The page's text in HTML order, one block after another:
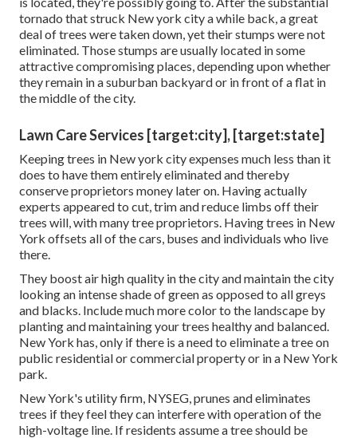
tornado that struck New york city a while back, a great
deal of trees were taken down, yet their stumps were not
eliminated. Those stumps are usually located in some
attractive compromising places, depending upon whether
they remain in a suburban backyard or in front of a flat in
the middle of the city.
Lawn Care Services [target:city], [target:state]
Keeping trees in New york city expenses much less than it
does to have them entirely eliminated and thereby
conserve proprietors money later on. Having actually
experts appeared to cut, trim and reduce limbs off their
trees will, with many tree proprietors. Having trees in New
York offsets all of the cars, buses and individuals who live
there.
They boost air high quality in the city and maintain the city
looking an intense shade of green as opposed to all greys
and blacks. Include much more color to the landscape by
planting and maintaining your trees healthy and balanced.
New York has, only if there is a need to eliminate a tree on
public residential or commercial property or in a New York
park.
New York's utility firm, NYSEG, prunes and eliminates
trees if they feel they can interfere with operation of the
high-voltage line. If residents assume a tree should be